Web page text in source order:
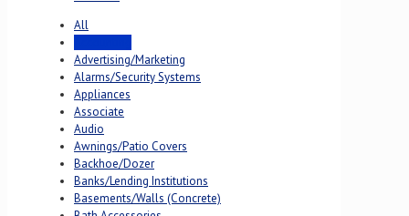
All
Advertising/Marketing
Alarms/Security Systems
Appliances
Associate
Audio
Awnings/Patio Covers
Backhoe/Dozer
Banks/Lending Institutions
Basements/Walls (Concrete)